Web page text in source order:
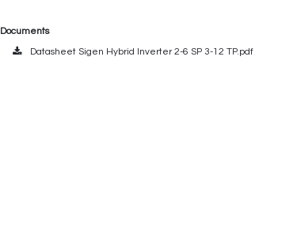
Documents
Datasheet Sigen Hybrid Inverter 2-6 SP 3-12 TP.pdf